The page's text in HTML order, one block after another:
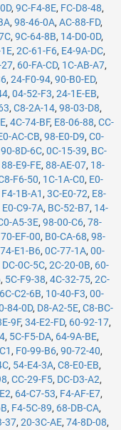
,9C-F4-8E, FC-D8-48,
,98-46-0A,AC-88-FD,
,9C-64-8B, 14-D0-0D,
,2C-61-F6, E4-9A-DC,
27, 60-FA-CD, 1C-AB-A7,
,24-F0-94,90-B0-ED,
,04-52-F3,24-1E-EB,
,C8-2A-14,98-03-D8,
,4C-74-BF, E8-06-88,CC-
AC-CB,98-E0-D9,C0-
90-8D-6C,0C-15-39, BC-
88-E9-FE,88-AE-07, 18-
F6-50, 1C-1A-C0, E0-
F4-1B-A1 ,3C-E0-72, E8-
E0-C9-7A, BC-52-B7, 14-
A5-3E,98-00-C6,78-
70-EF-00, B0-CA-68,98-
74-E1-B6,0C-77-1A,00-
DC-0C-5C,2C-20-0B, 60-
, 5C-F9-38,4C-32-75,2C-
6C-C2-6B, 10-40-F3,00-
84-0D, D8-A2-5E,C8-BC-
9F,34-E2-FD, 60-92-17,
, 5C-F5-DA, 64-9A-BE,
, F0-99-B6,90-72-40,
, 54-E4-3A,C8-E0-EB,
,CC-29-F5, DC-D3-A2,
, 64-C7-53, F4-AF-E7,
, F4-5C-89, 68-DB-CA,
37,20-3C-AE,74-8D-08,